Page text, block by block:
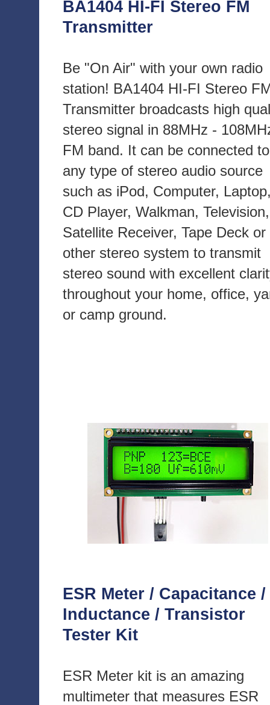
BA1404 HI-FI Stereo FM
Transmitter
Be "On Air" with your own radio
station! BA1404 HI-FI Stereo
Transmitter broadcasts high
stereo signal in 88MHz -
FM band. It can be connected to
any type of stereo audio source
such as iPod, Computer,
CD Player, Walkman, Television,
Satellite Receiver, Tape Deck or
other stereo system to transmit
stereo sound with excellent
throughout your home, office,
or camp ground.
ESR Meter / Capacitance /
Inductance / Transistor
Tester Kit
ESR Meter kit is an amazing
multimeter that measures ESR